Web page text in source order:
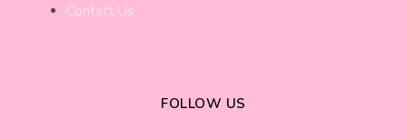
Contact Us
FOLLOW US